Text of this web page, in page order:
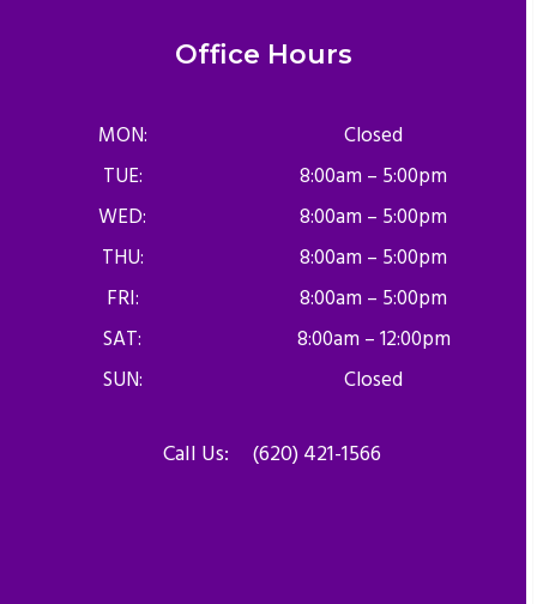
Office Hours
MON:
Closed
TUE:
8:00am – 5:00pm
WED:
8:00am – 5:00pm
THU:
8:00am – 5:00pm
FRI:
8:00am – 5:00pm
SAT:
8:00am – 12:00pm
SUN:
Closed
Call Us: (620) 421-1566